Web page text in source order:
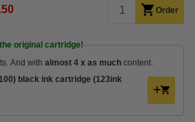
Order
original cartridge!
And with almost 4 x as much content.
black ink cartridge (123ink